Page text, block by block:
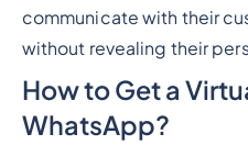
communicate with their
without revealing their
How to Get a
WhatsApp?